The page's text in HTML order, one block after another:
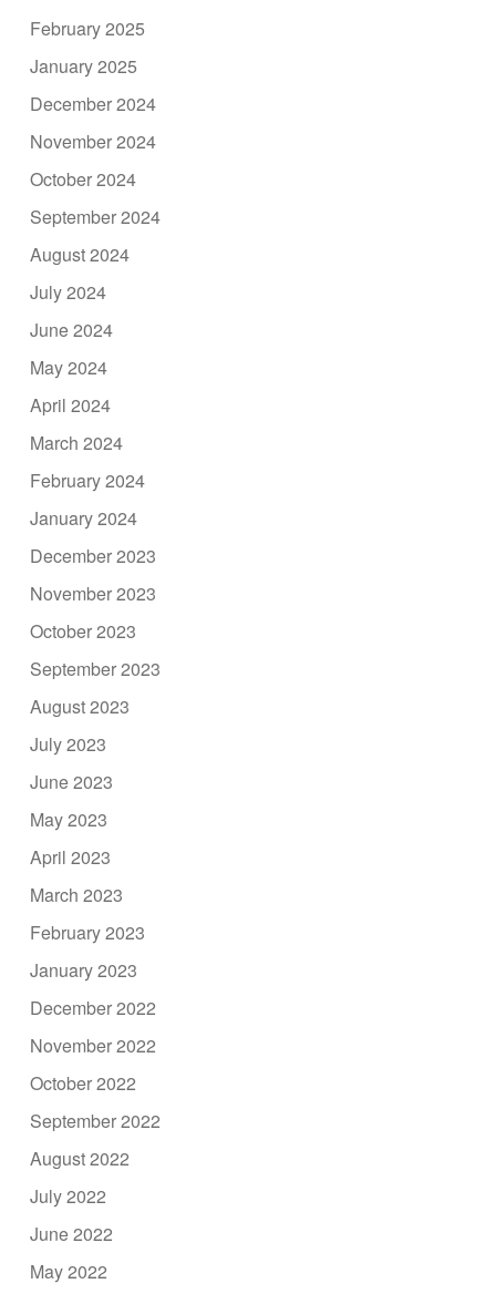
February 2025
January 2025
December 2024
November 2024
October 2024
September 2024
August 2024
July 2024
June 2024
May 2024
April 2024
March 2024
February 2024
January 2024
December 2023
November 2023
October 2023
September 2023
August 2023
July 2023
June 2023
May 2023
April 2023
March 2023
February 2023
January 2023
December 2022
November 2022
October 2022
September 2022
August 2022
July 2022
June 2022
May 2022